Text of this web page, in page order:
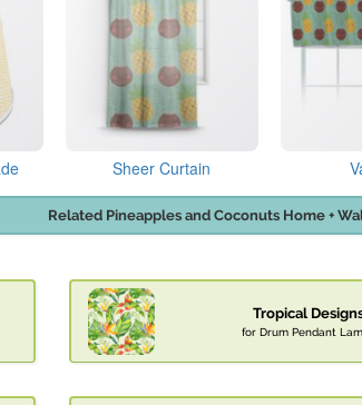
Sheer Curtain
Related Pineapples and Coconuts Home +
Tropical
for Drum Pendant